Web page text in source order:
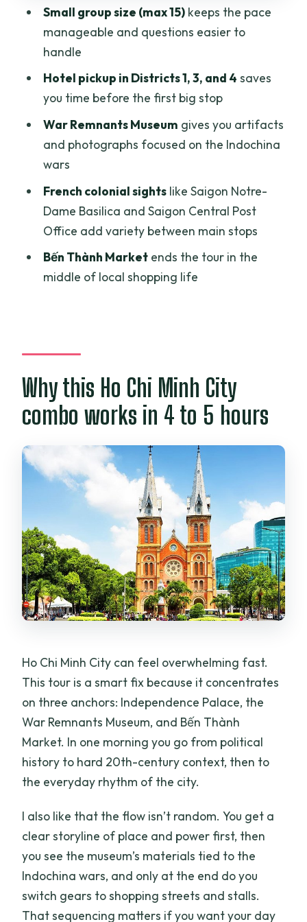
Time, pace, and what to expect when
you get inside
might want a different plan
War Remnants and Bến Thành tour?
FAQ
What time does the tour start?
How long is the tour?
How much does the tour cost?
Small group size (max 15)keeps the pace
manageable and questions easier to
handle
Hotel pickup in Districts 1, 3, and 4 saves
you time before the first big stop
War Remnants Museum gives you artifacts
and photographs focused on the Indochina
wars
French colonial sightslike Saigon Notre-
Dame Basilica and Saigon Central Post
Office add variety between main stops
Bến Thành Marketends the tour in the
middle of local shopping life
Why this Ho Chi Minh City
combo works in 4 to 5 hours
Ho Chi Minh City can feel overwhelming fast.
This tour is a smart fix because it concentrates
on three anchors: Independence Palace, the
War Remnants Museum, and Bến Thành
Market. In one morning you go from political
history to hard 20th-century context, then to
the everyday rhythm of the city.
I also like that the flow isn’t random. You get a
clear storyline of place and power first, then
you see the museum’s materials tied to the
Indochina wars, and only at the end do you
switch gears to shopping streets and stalls.
That sequencing matters if you want your day